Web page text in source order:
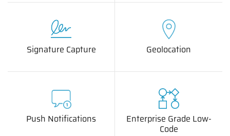
Signature Capture Geolocation
Push Notifications
Enterprise Grade Low-
Code